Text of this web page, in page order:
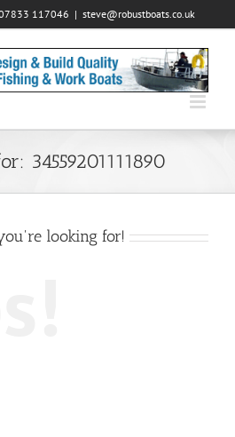
117046 | steve@robustboats.co.uk
34559201111890
looking for!